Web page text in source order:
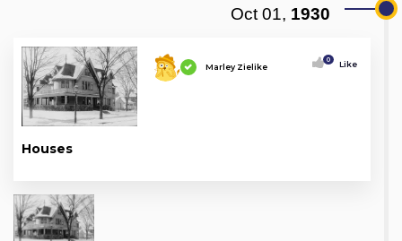
Oct 01, 1930
Marley Zielike
0 Like
Houses